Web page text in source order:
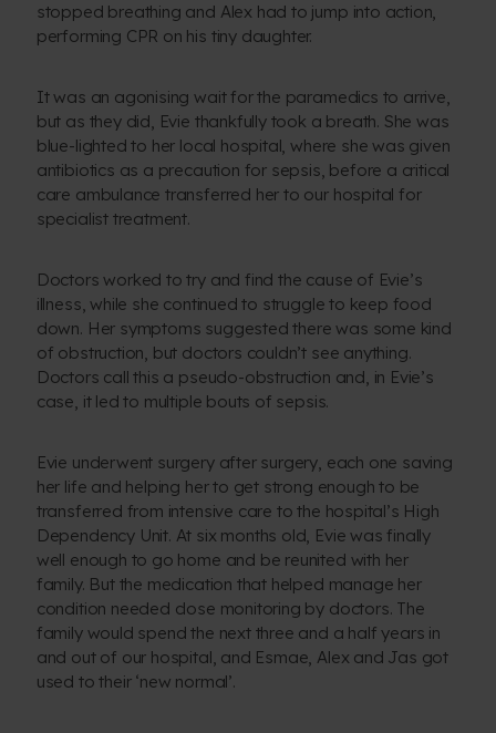
stopped breathing and Alex had to jump into action,
performing CPR on his tiny daughter.
It was an agonising wait for the paramedics to arrive,
but as they did, Evie thankfully took a breath. She was
blue-lighted to her local hospital, where she was given
antibiotics as a precaution for sepsis, before a critical
care ambulance transferred her to our hospital for
specialist treatment.
Doctors worked to try and find the cause of Evie’s
illness, while she continued to struggle to keep food
down. Her symptoms suggested there was some kind
of obstruction, but doctors couldn’t see anything.
Doctors call this a pseudo-obstruction and, in Evie’s
case, it led to multiple bouts of sepsis.
Evie underwent surgery after surgery, each one saving
her life and helping her to get strong enough to be
transferred from intensive care to the hospital’s High
Dependency Unit. At six months old, Evie was finally
well enough to go home and be reunited with her
family. But the medication that helped manage her
condition needed close monitoring by doctors. The
family would spend the next three and a half years in
and out of our hospital, and Esmae, Alex and Jas got
used to their ‘new normal’.